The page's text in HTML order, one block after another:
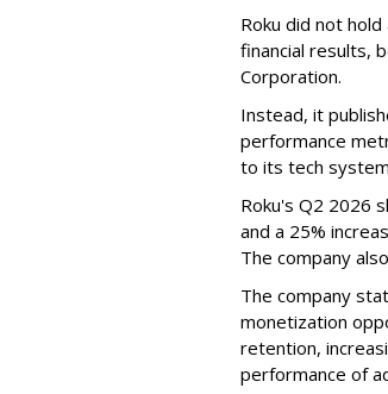
Roku did not
financial results,
Corporation.
Instead, it
performance
to its tech
Roku's Q2 2026
and a 25%
The company
The company
monetization
retention,
performance of